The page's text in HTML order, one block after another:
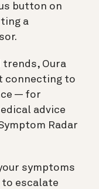
button on
a
trends, Oura
connecting to
— for
advice
Radar
symptoms
to escalate